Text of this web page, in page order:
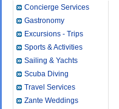
Concierge Services
Gastronomy
Excursions - Trips
Sports & Activities
Sailing & Yachts
Scuba Diving
Travel Services
Zante Weddings